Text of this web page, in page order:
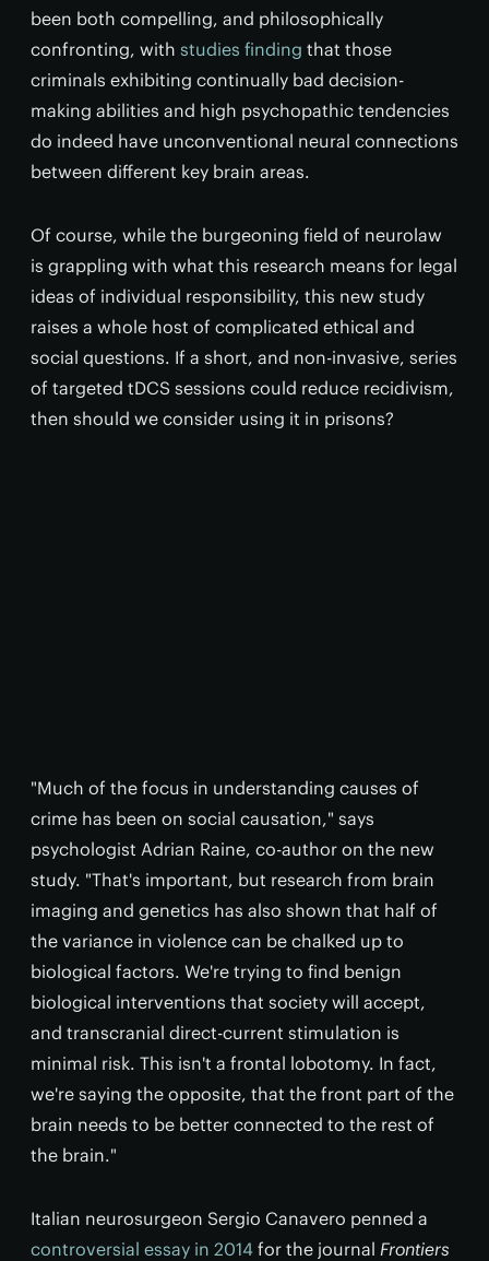
been both compelling, and philosophically
confronting, with studies finding that those
criminals exhibiting continually bad decision-
making abilities and high psychopathic tendencies
do indeed have unconventional neural connections
between different key brain areas.
Of course, while the burgeoning field of neurolaw
is grappling with what this research means for legal
ideas of individual responsibility, this new study
raises a whole host of complicated ethical and
social questions. If a short, and non-invasive, series
of targeted tDCS sessions could reduce recidivism,
then should we consider using it in prisons?
"Much of the focus in understanding causes of
crime has been on social causation," says
psychologist Adrian Raine, co-author on the new
study. "That's important, but research from brain
imaging and genetics has also shown that half of
the variance in violence can be chalked up to
biological factors. We're trying to find benign
biological interventions that society will accept,
and transcranial direct-current stimulation is
minimal risk. This isn't a frontal lobotomy. In fact,
we're saying the opposite, that the front part of the
brain needs to be better connected to the rest of
the brain."
Italian neurosurgeon Sergio Canavero penned a
controversial essay in 2014 for the journal Frontiers